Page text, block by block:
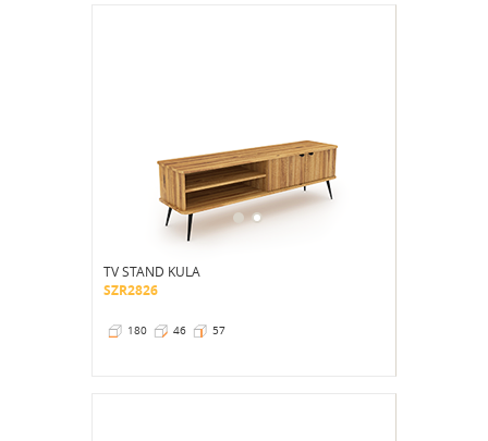
TV STAND KULA
SZR2826
180 46 57